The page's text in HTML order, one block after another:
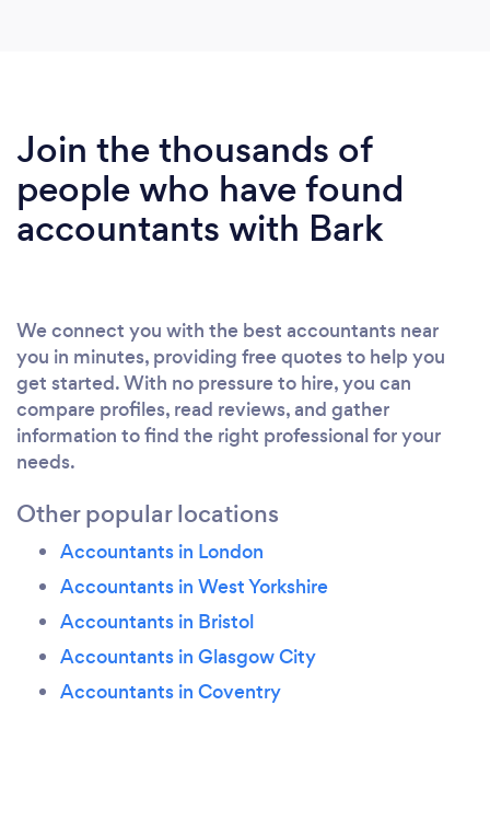
Join the thousands of
people who have found
accountants with Bark
We connect you with the best accountants near
you in minutes, providing free quotes to help you
get started. With no pressure to hire, you can
compare profiles, read reviews, and gather
information to find the right professional for your
needs.
Other popular locations
Accountants in London
Accountants in West Yorkshire
Accountants in Bristol
Accountants in Glasgow City
Accountants in Coventry